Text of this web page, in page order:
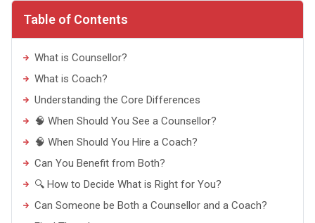
Table of Contents
What is Counsellor?
What is Coach?
Understanding the Core Differences
🧠 When Should You See a Counsellor?
🧠 When Should You Hire a Coach?
Can You Benefit from Both?
🔍 How to Decide What is Right for You?
Can Someone be Both a Counsellor and a Coach?